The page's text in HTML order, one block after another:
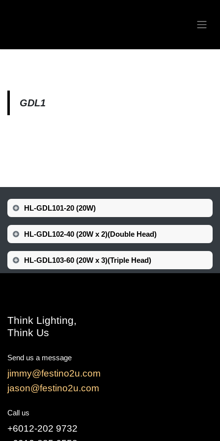
GDL1
HL-GDL101-20 (20W)
HL-GDL102-40 (20W x 2)(Double Head)
HL-GDL103-60 (20W x 3)(Triple Head)
Think Lighting,
Think Us
Send us a message
jimmy@festino2u.com
jason@festino2u.com
Call us
+6012-202 9732